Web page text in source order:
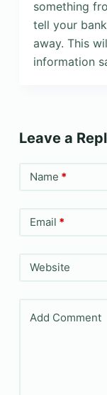
something
tell your
away. This
information
Leave a
Name *
Email *
Website
Add Comment